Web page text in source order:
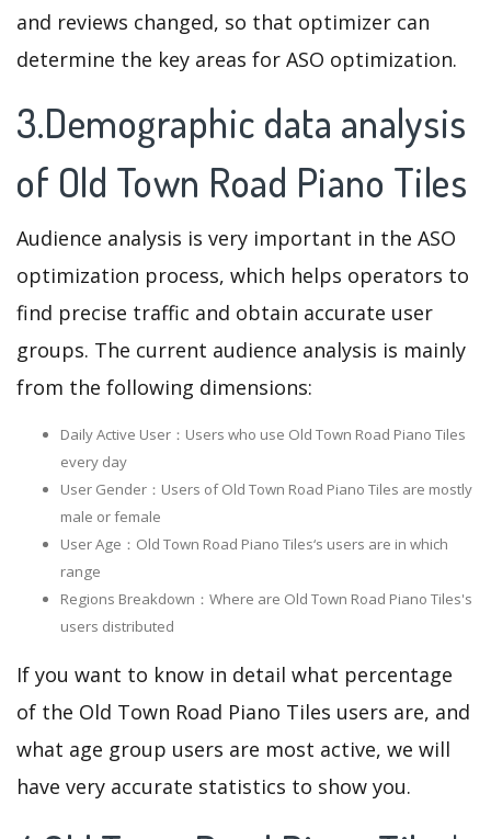
and reviews changed, so that optimizer can
determine the key areas for ASO optimization.
3.Demographic data analysis
of Old Town Road Piano Tiles
Audience analysis is very important in the ASO
optimization process, which helps operators to
find precise traffic and obtain accurate user
groups. The current audience analysis is mainly
from the following dimensions:
Daily Active User：Users who use Old Town Road Piano Tiles
every day
User Gender：Users of Old Town Road Piano Tiles are mostly
male or female
User Age：Old Town Road Piano Tiles‘s users are in which
range
Regions Breakdown：Where are Old Town Road Piano Tiles's
users distributed
If you want to know in detail what percentage
of the Old Town Road Piano Tiles users are, and
what age group users are most active, we will
have very accurate statistics to show you.